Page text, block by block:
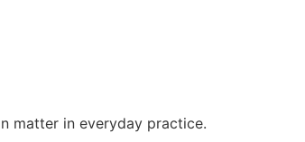
matter in everyday practice.